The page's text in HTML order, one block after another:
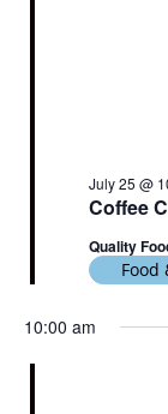
Coffee
July 25 @
Quality
Food
10:00 am